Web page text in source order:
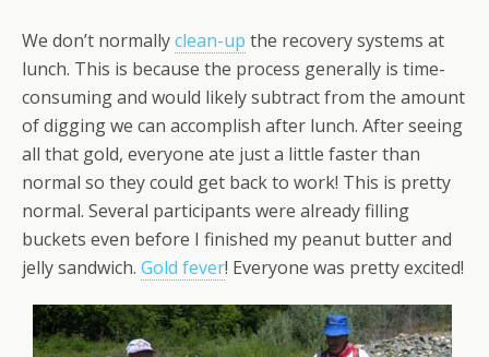
We don’t normallyclean-up the recovery systems at
lunch. This is because the process generally is time-
consuming and would likely subtract from the amount
of digging we can accomplish after lunch. After seeing
all that gold, everyone ate just a little faster than
normal so they could get back to work! This is pretty
normal. Several participants were already filling
buckets even before I finished my peanut butter and
jelly sandwich. Gold fever! Everyone was pretty excited!